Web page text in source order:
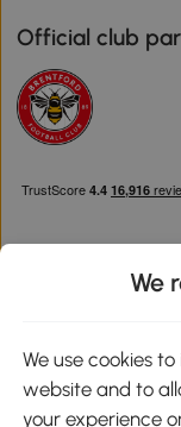
Official club
We
We use cookies
website and to
your experience